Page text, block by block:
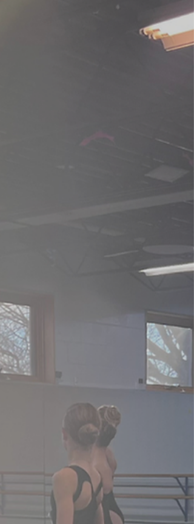
beauty of ballet, it is transformed into a
breathtaking experience of movement, music,
and imagination. From the innocence and
grace of Snow White to the mystery of the